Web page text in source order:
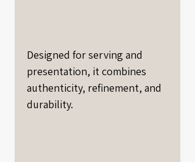
Designed for serving and
presentation, it combines
authenticity, refinement, and
durability.